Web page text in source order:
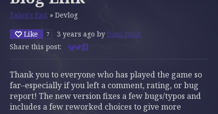
Talon's End » Devlog
Like 7 3 years ago by Dani Calix
Share this post:
Share on Bluesky
Share on Twitter
Share on Facebook
Thank you to everyone who has played the game so
far–especially if you left a comment, rating, or bug
report! The new version fixes a few bugs/typos and
includes a few reworked choices to give more